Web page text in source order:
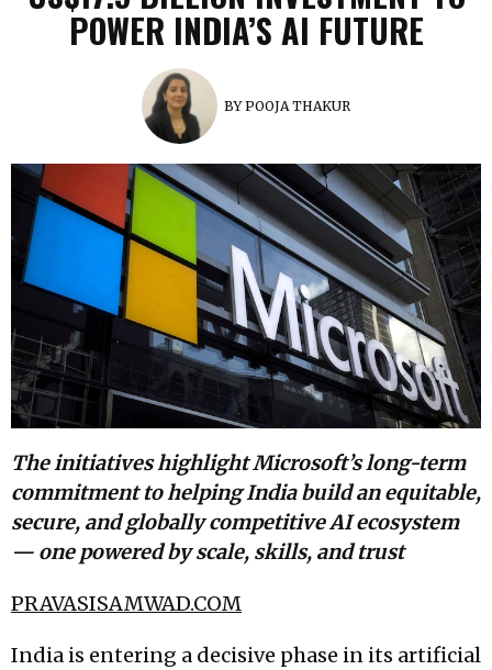
POWER INDIA’S AI FUTURE
BYPOOJA THAKUR
The initiatives highlight Microsoft’s long-term
commitment to helping India build an equitable,
secure, and globally competitive AI ecosystem
— one powered by scale, skills, and trust
PRAVASISAMWAD.COM
India is entering a decisive phase in its artificial